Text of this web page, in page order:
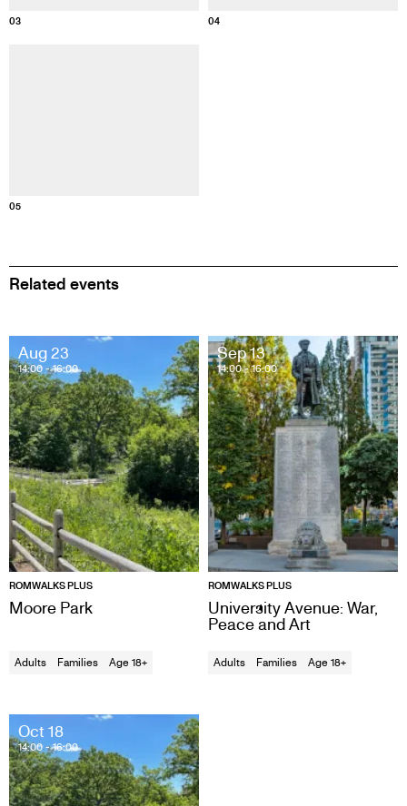
03 04
05
Related events
Aug 23
14:00 - 16:00
ROMWALKS PLUS
Moore Park
Adults Families Age 18+
Sep 13
14:00 - 16:00
ROMWALKS PLUS
University Avenue: War,
Peace and Art
Adults Families Age 18+
Oct 18
14:00 - 16:00